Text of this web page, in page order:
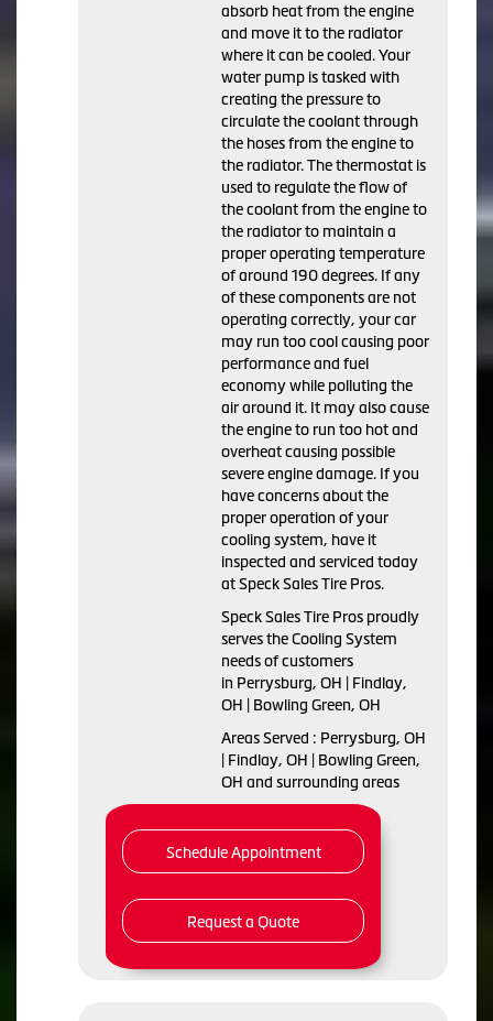
absorb heat from the engine
and move it to the radiator
where it can be cooled. Your
water pump is tasked with
creating the pressure to
circulate the coolant through
the hoses from the engine to
the radiator. The thermostat is
used to regulate the flow of
the coolant from the engine to
the radiator to maintain a
proper operating temperature
of around 190 degrees. If any
of these components are not
operating correctly, your car
may run too cool causing poor
performance and fuel
economy while polluting the
air around it. It may also cause
the engine to run too hot and
overheat causing possible
severe engine damage. If you
have concerns about the
proper operation of your
cooling system, have it
inspected and serviced today
at Speck Sales Tire Pros.
Speck Sales Tire Pros proudly
serves the Cooling System
needs of customers
in Perrysburg, OH | Findlay,
OH | Bowling Green, OH
Areas Served : Perrysburg, OH
| Findlay, OH | Bowling Green,
OH and surrounding areas
Schedule Appointment
Request a Quote